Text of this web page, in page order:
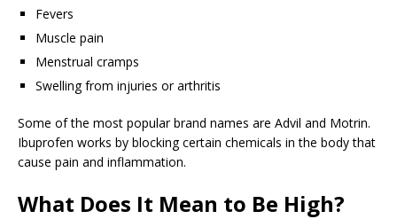
Fevers
Muscle pain
Menstrual cramps
Swelling from injuries or arthritis
Some of the most popular brand names are Advil and Motrin.
Ibuprofen works by blocking certain chemicals in the body that
cause pain and inflammation.
What Does It Mean to Be High?